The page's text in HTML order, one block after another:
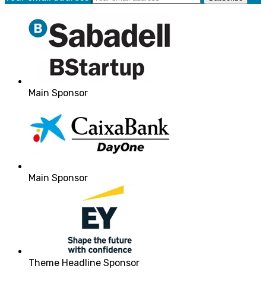
Main Sponsor
Main Sponsor
Theme Headline Sponsor